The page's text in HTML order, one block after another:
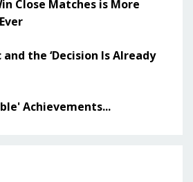
Close Matches is More
the ‘Decision Is Already
Achievements...